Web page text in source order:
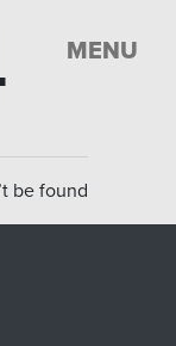
MENU
be found